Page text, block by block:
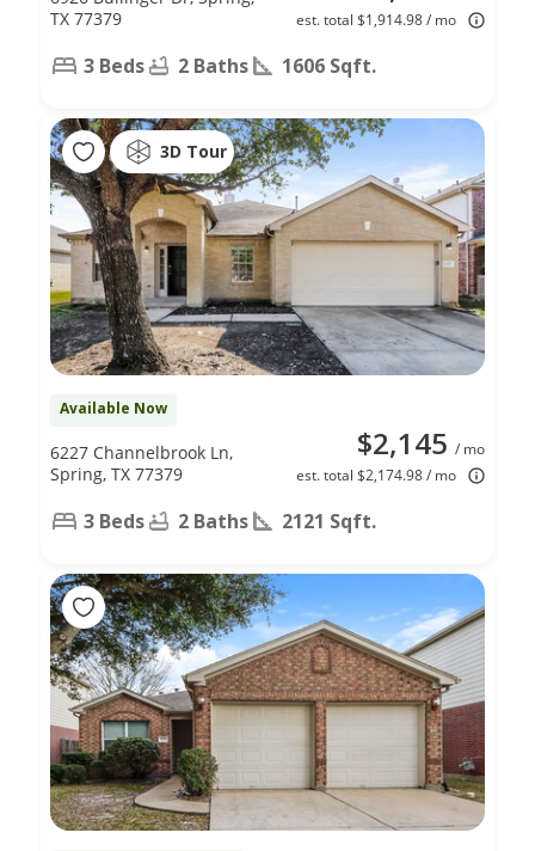
est. total $1,914.98 / mo
TX 77379
3 Beds 2 Baths 1606 Sqft.
3D Tour
Available Now
$2,145 / mo
est. total $2,174.98 / mo
6227 Channelbrook Ln,
Spring, TX 77379
3 Beds 2 Baths 2121 Sqft.